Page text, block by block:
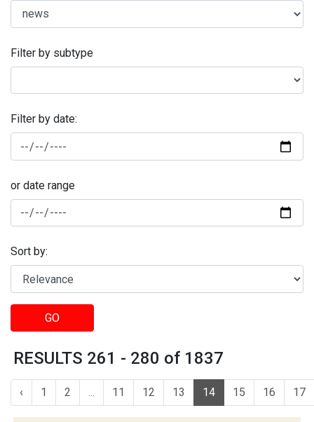
Filter by subtype
Filter by date:
or date range
Sort by:
GO
RESULTS 261 - 280 of 1837
‹ 1 2 ... 11 12 13 14 15 16 17